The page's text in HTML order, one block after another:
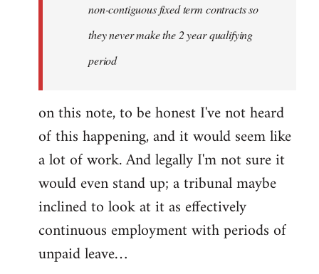
non-contiguous fixed term contracts so
they never make the 2 year qualifying
period
on this note, to be honest I've not heard
of this happening, and it would seem like
a lot of work. And legally I'm not sure it
would even stand up; a tribunal maybe
inclined to look at it as effectively
continuous employment with periods of
unpaid leave…